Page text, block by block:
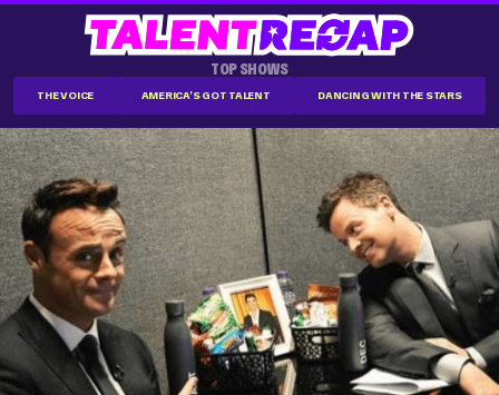
TOP SHOWS
THE VOICE AMERICA'S GOT TALENT DANCING WITH THE STARS